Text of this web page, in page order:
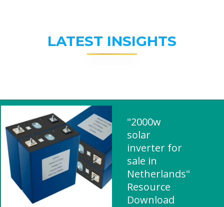
LATEST INSIGHTS
"2000w
solar
inverter for
sale in
Netherlands"
Resource
Download